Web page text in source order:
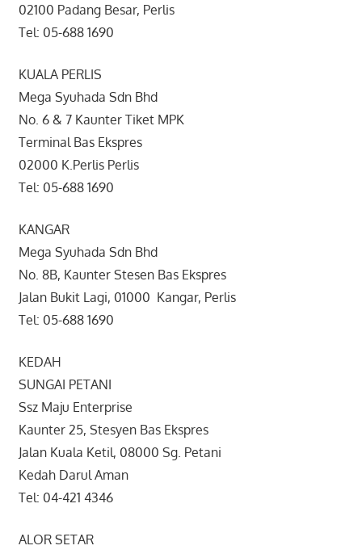
02100 Padang Besar, Perlis
Tel: 05-688 1690
KUALA PERLIS
Mega Syuhada Sdn Bhd
No. 6 & 7 Kaunter Tiket MPK
Terminal Bas Ekspres
02000 K.Perlis Perlis
Tel: 05-688 1690
KANGAR
Mega Syuhada Sdn Bhd
No. 8B, Kaunter Stesen Bas Ekspres
Jalan Bukit Lagi, 01000 Kangar, Perlis
Tel: 05-688 1690
KEDAH
SUNGAI PETANI
Ssz Maju Enterprise
Kaunter 25, Stesyen Bas Ekspres
Jalan Kuala Ketil, 08000 Sg. Petani
Kedah Darul Aman
Tel: 04-421 4346
ALOR SETAR